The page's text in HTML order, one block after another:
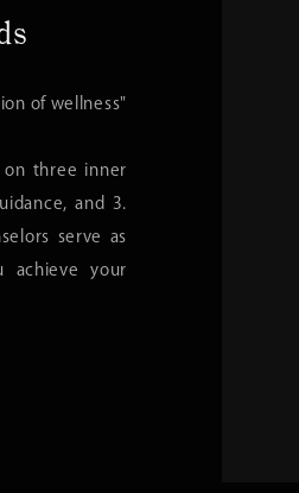
of wellness"
on three inner
and 3.
serve as
achieve your